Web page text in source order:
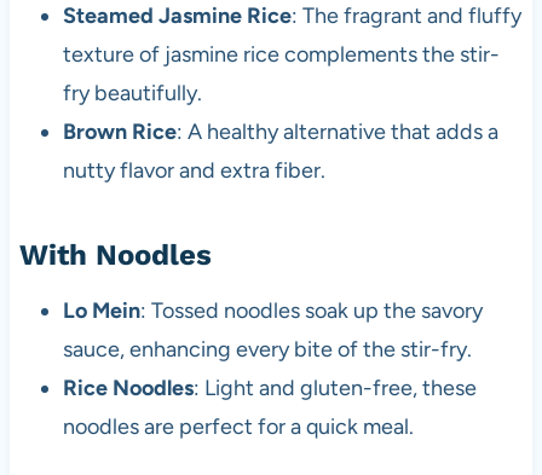
Steamed Jasmine Rice: The fragrant and fluffy
texture of jasmine rice complements the stir-
fry beautifully.
Brown Rice: A healthy alternative that adds a
nutty flavor and extra fiber.
With Noodles
Lo Mein: Tossed noodles soak up the savory
sauce, enhancing every bite of the stir-fry.
Rice Noodles: Light and gluten-free, these
noodles are perfect for a quick meal.